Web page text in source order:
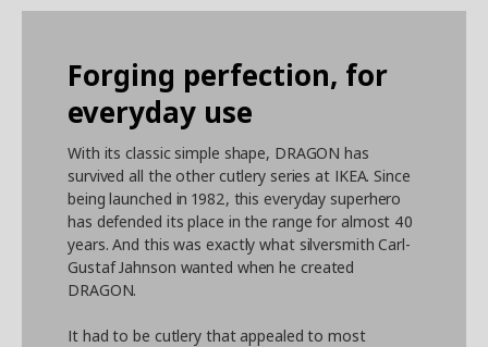
Forging perfection, for
everyday use
With its classic simple shape, DRAGON has
survived all the other cutlery series at IKEA. Since
being launched in 1982, this everyday superhero
has defended its place in the range for almost 40
years. And this was exactly what silversmith Carl-
Gustaf Jahnson wanted when he created
DRAGON.
It had to be cutlery that appealed to most